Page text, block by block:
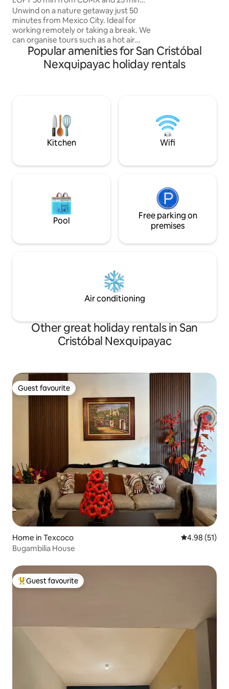
from pyramids
Unwind on a nature getaway just 50
minutes from Mexico City. Ideal for
working remotely or taking a break. We
can organise tours such as a hot air
balloon ride, a horseback ride, a visit to
the Glowworm Sanctuary, a trip to the
Texcoco Ecological Park, a tour of
friendly dogs. Pets can either stay with
the guests or be kept in a separate area
so as not to disrupt your stay.
memorable
Popular amenities for San Cristóbal
Nexquipayac holiday rentals
Kitchen Wifi
Pool
Free parking on
premises
Air conditioning
Other great holiday rentals in San
Cristóbal Nexquipayac
Guest favourite
Guest favourite
Home in Texcoco 4.98 out of 5
4.98 (51)
Bugambilia House
Top guest favourite
Guest favourite